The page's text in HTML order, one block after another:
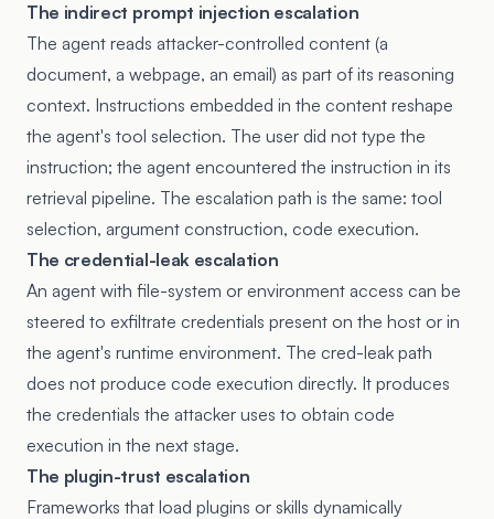
The indirect prompt injection escalation
The agent reads attacker-controlled content (a
document, a webpage, an email) as part of its reasoning
context. Instructions embedded in the content reshape
the agent's tool selection. The user did not type the
instruction; the agent encountered the instruction in its
retrieval pipeline. The escalation path is the same: tool
selection, argument construction, code execution.
The credential-leak escalation
An agent with file-system or environment access can be
steered to exfiltrate credentials present on the host or in
the agent's runtime environment. The cred-leak path
does not produce code execution directly. It produces
the credentials the attacker uses to obtain code
execution in the next stage.
The plugin-trust escalation
Frameworks that load plugins or skills dynamically